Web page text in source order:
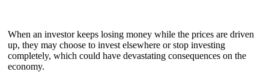
When an investor keeps losing money while the prices are driven
up, they may choose to invest elsewhere or stop investing
completely, which could have devastating consequences on the
economy.